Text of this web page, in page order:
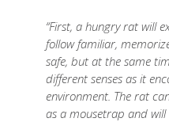
“First, a hungry rat will
follow familiar,
safe, but at the same
different senses as it
environment. The rat
as a mousetrap and